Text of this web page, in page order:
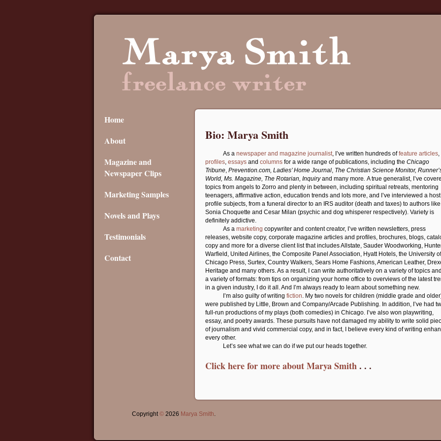
Home
About
Magazine and
Newspaper Clips
Marketing Samples
Novels and Plays
Testimonials
Contact
Bio: Marya Smith
As a newspaper and magazine journalist, I’ve written hundreds offeature articles,
profiles, essays and columns for a wide range of publications, including the Chicago
Tribune, Prevention.com, Ladies’ Home Journal, The Christian Science Monitor,
World, Ms. Magazine, The Rotarian, Inquiryand many more. A true generalist, I’ve
topics from angels to Zorro and plenty in between, including spiritual retreats, mentoring
teenagers, affirmative action, education trends and lots more, and I’ve interviewed a
profile subjects, from a funeral director to an IRS auditor (death and taxes) to authors like
Sonia Choquette and Cesar Milan (psychic and dog whisperer respectively). Variety is
definitely addictive.
As a marketing copywriter and content creator, I’ve written newsletters, press
releases, website copy, corporate magazine articles and profiles, brochures, blogs,
copy and more for a diverse client list that includes Allstate, Sauder Woodworking,
Warfield, United Airlines, the Composite Panel Association, Hyatt Hotels, the University of
Chicago Press, Surtex, Country Walkers, Sears Home Fashions, American Leather,
Heritage and many others. As a result, I can write authoritatively on a variety of topics
a variety of formats: from tips on organizing your home office to overviews of the latest
in a given industry, I do it all. And I’m always ready to learn about something new.
I’m also guilty of writing fiction. My two novels for children (middle grade and
were published by Little, Brown and Company/Arcade Publishing. In addition, I’ve had
full-run productions of my plays (both comedies) in Chicago. I’ve also won playwriting,
essay, and poetry awards. These pursuits have not damaged my ability to write solid
of journalism and vivid commercial copy, and in fact, I believe every kind of writing
every other.
Let’s see what we can do if we put our heads together.
Click here for more about Marya Smith. . .
Copyright© 2026 Marya Smith.